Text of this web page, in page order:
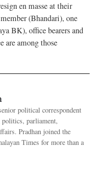
en masse at their
(Bhandari), one
BK), office bearers and
are among those
political correspondent
politics, parliament,
Pradhan joined the
Times for more than a